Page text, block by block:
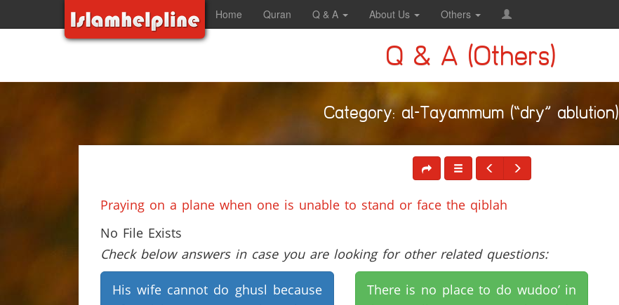
Home Quran Q & A About Us Others
Q & A (Others)
Category: al-Tayammum (“dry” ablution)
Praying on a plane when one is unable to stand or face the qiblah
No File Exists
Check below answers in case you are looking for other related questions:
His wife cannot do ghusl because
There is no place to do wudoo’ in